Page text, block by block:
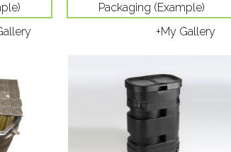
Packaging (Example)
+My Gallery